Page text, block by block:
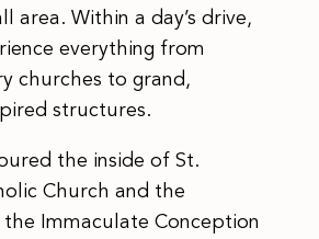
area. Within a day’s drive,
everything from
churches to grand,
structures.
the inside of St.
Church and the
Immaculate Conception